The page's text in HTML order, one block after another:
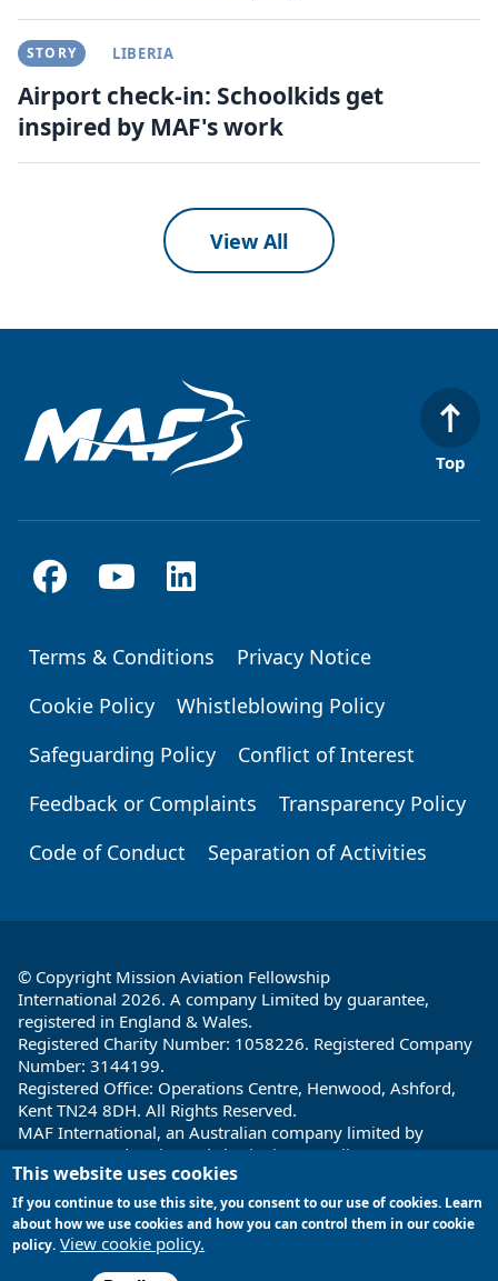
STORY LIBERIA
Airport check-in: Schoolkids get
inspired by MAF's work
View All
Top
Footer
Terms & Conditions
Privacy Notice
Cookie Policy
Whistleblowing Policy
Safeguarding Policy
Conflict of Interest
Feedback or Complaints
Transparency Policy
Code of Conduct
Separation of Activities
© Copyright Mission Aviation Fellowship
International 2026. A company Limited by guarantee,
registered in England & Wales.
Registered Charity Number: 1058226. Registered Company
Number: 3144199.
Registered Office: Operations Centre, Henwood, Ashford,
Kent TN24 8DH. All Rights Reserved.
MAF International, an Australian company limited by
guarantee and registered charity in Australia ABN: 32 004
260 860; ACN: 004 260 860;
Registered office: 1a Water Street, Cairns, Queensland 4870,
Australia
This website uses cookies
If you continue to use this site, you consent to our use of cookies. Learn
about how we use cookies and how you can control them in our cookie
policy. View cookie policy.